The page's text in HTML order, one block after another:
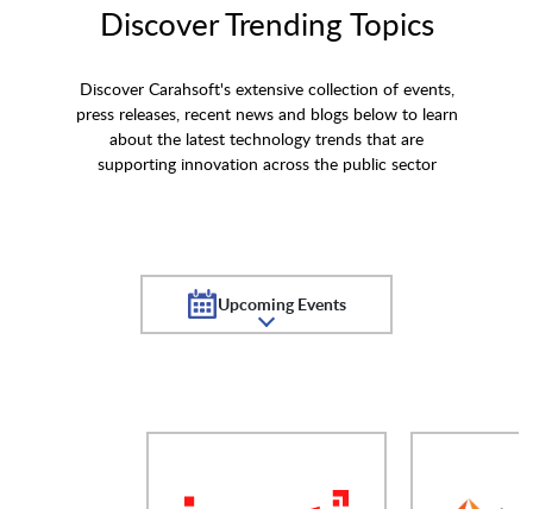
Discover Trending Topics
Discover Carahsoft's extensive collection of events,
press releases, recent news and blogs below to learn
about the latest technology trends that are
supporting innovation across the public sector
Upcoming Events